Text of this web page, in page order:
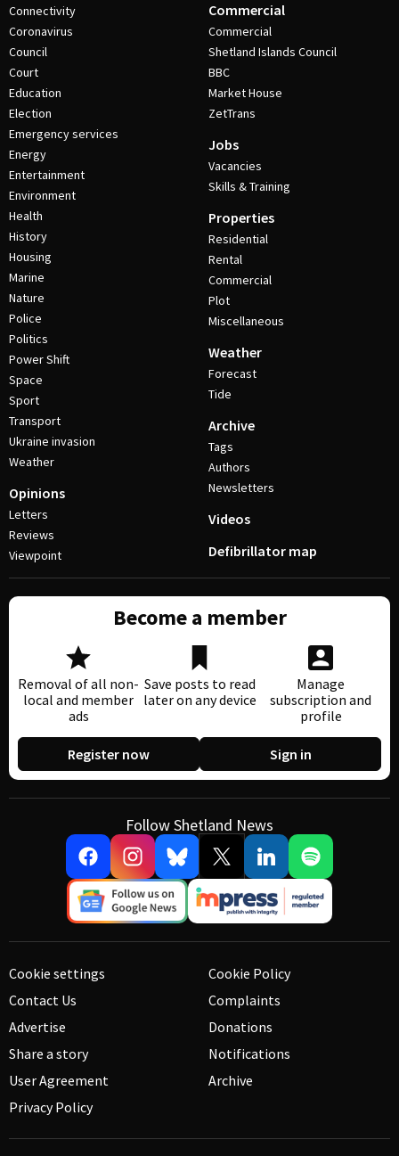
Connectivity
Coronavirus
Council
Court
Education
Election
Emergency services
Energy
Entertainment
Environment
Health
History
Housing
Marine
Nature
Police
Politics
Power Shift
Space
Sport
Transport
Ukraine invasion
Weather
Opinions
Letters
Reviews
Viewpoint
Commercial
Commercial
Shetland Islands Council
BBC
Market House
ZetTrans
Jobs
Vacancies
Skills & Training
Properties
Residential
Rental
Commercial
Plot
Miscellaneous
Weather
Forecast
Tide
Archive
Tags
Authors
Newsletters
Videos
Defibrillator map
Become a member
Removal of all non-
local and member
ads
Save posts to read
later on any device
Manage
subscription and
profile
Register now Sign in
Follow Shetland News
Cookie settings
Contact Us
Advertise
Share a story
User Agreement
Privacy Policy
Cookie Policy
Complaints
Donations
Notifications
Archive